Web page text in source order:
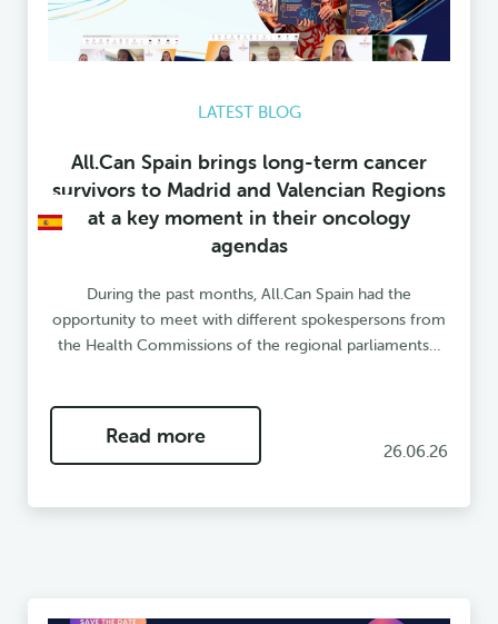
LATEST BLOG
All.Can Spain brings long-term cancer
survivors to Madrid and Valencian Regions
at a key moment in their oncology
agendas
During the past months, All.Can Spain had the
opportunity to meet with different spokespersons from
the Health Commissions of the regional parliaments…
Read more
26.06.26